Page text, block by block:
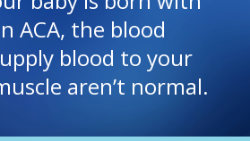
ACA, the blood
blood to your
aren’t normal.